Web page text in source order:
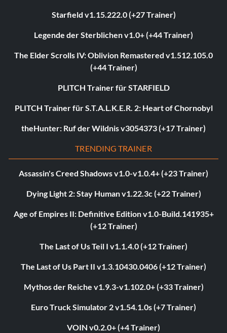
Starfield v1.15.222.0 (+27 Trainer)
Legende der Sterblichen v1.0+ (+44 Trainer)
The Elder Scrolls IV: Oblivion Remastered v1.512.105.0
(+44 Trainer)
PLITCH Trainer für STARFIELD
PLITCH Trainer für S.T.A.L.K.E.R. 2: Heart of Chornobyl
theHunter: Ruf der Wildnis v3054373 (+17 Trainer)
TRENDING TRAINER
Assassin's Creed Shadows v1.0-v1.0.4+ (+23 Trainer)
Dying Light 2: Stay Human v1.22.3c (+22 Trainer)
Age of Empires II: Definitive Edition v1.0-Build.141935+
(+12 Trainer)
The Last of Us Teil I v1.1.4.0 (+12 Trainer)
The Last of Us Part II v1.3.10430.0406 (+12 Trainer)
Mythos der Reiche v1.9.3-v1.102.0+ (+33 Trainer)
Euro Truck Simulator 2 v1.54.1.0s (+7 Trainer)
VOIN v0.2.0+ (+4 Trainer)